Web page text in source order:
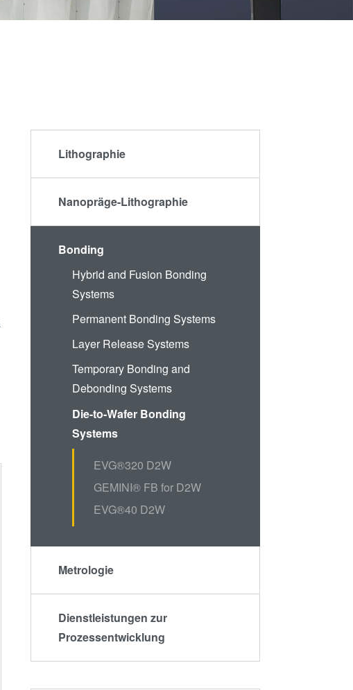
Bonden
Schüler und
Lithographie
Nanopräge-Lithographie
Bonding
Hybrid and Fusion Bonding
Systems
Permanent Bonding Systems
Layer Release Systems
Temporary Bonding and
Debonding Systems
Die-to-Wafer Bonding
Systems
EVG®320 D2W
GEMINI® FB for D2W
EVG®40 D2W
Metrologie
Dienstleistungen zur
Prozessentwicklung